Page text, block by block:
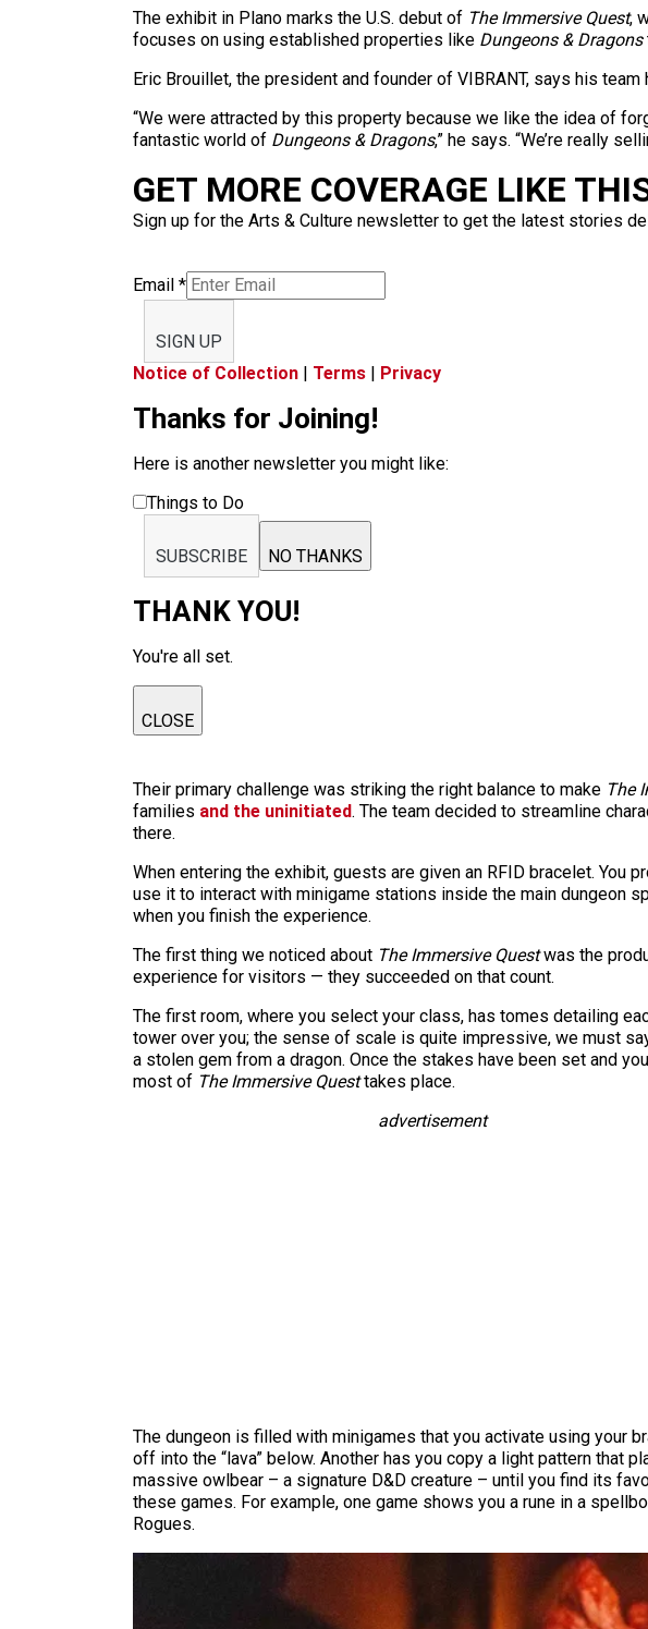
The exhibit in Plano marks the U.S. debut of The Immersive Quest,
focuses on using established properties like Dungeons & Dragons
Eric Brouillet, the president and founder of VIBRANT, says his
“We were attracted by this property because we like the idea of
fantastic world of Dungeons & Dragons,” he says. “We’re really
GET MORE COVERAGE LIKE
Sign up for the Arts & Culture newsletter to get the latest stories
Email *
SIGN UP
Notice of Collection | Terms | Privacy
Thanks for Joining!
Here is another newsletter you might like:
Things to Do
SUBSCRIBE NO THANKS
THANK YOU!
You're all set.
CLOSE
Their primary challenge was striking the right balance to make The
families and the uninitiated. The team decided to streamline
there.
When entering the exhibit, guests are given an RFID bracelet. You
use it to interact with minigame stations inside the main dungeon
when you finish the experience.
The first thing we noticed about The Immersive Questwas the
experience for visitors — they succeeded on that count.
The first room, where you select your class, has tomes detailing
tower over you; the sense of scale is quite impressive, we must
a stolen gem from a dragon. Once the stakes have been set and
most of The Immersive Questtakes place.
advertisement
The dungeon is filled with minigames that you activate using your
off into the “lava” below. Another has you copy a light pattern that
massive owlbear – a signature D&D creature – until you find its
these games. For example, one game shows you a rune in a
Rogues.